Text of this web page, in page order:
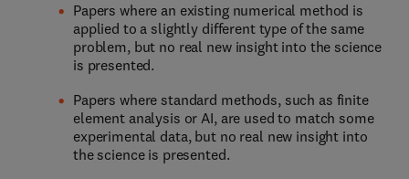
Papers where an existing numerical method is
applied to a slightly different type of the same
problem, but no real new insight into the science
is presented.
Papers where standard methods, such as finite
element analysis or AI, are used to match some
experimental data, but no real new insight into
the science is presented.